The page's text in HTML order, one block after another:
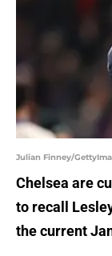
Julian Finney/
Chelsea are
to recall
the current